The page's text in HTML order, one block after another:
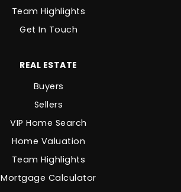
Team Highlights
Get In Touch
REAL ESTATE
Buyers
Sellers
VIP Home Search
Home Valuation
Team Highlights
Mortgage Calculator